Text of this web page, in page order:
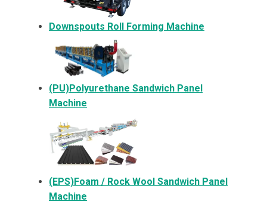
Downspouts Roll Forming Machine
(PU)Polyurethane Sandwich Panel
Machine
(EPS)Foam / Rock Wool Sandwich Panel
Machine